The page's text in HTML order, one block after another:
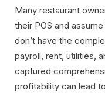
Many restaurant
their POS and
don’t have the
payroll, rent, utilities,
captured
profitability can lead